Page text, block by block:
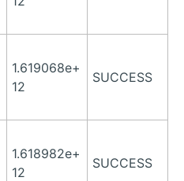
1.619068e+
12
SUCCESS
1.618982e+
12
SUCCESS